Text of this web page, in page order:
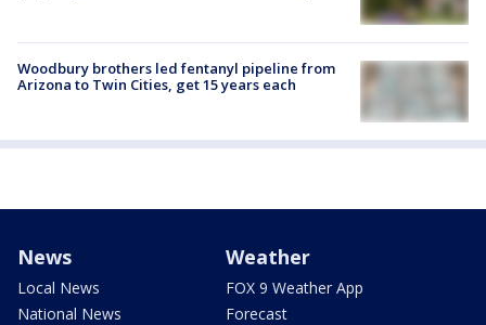
Woodbury brothers led fentanyl pipeline from
Arizona to Twin Cities, get 15 years each
News
Local News
National News
Weather
FOX 9 Weather App
Forecast